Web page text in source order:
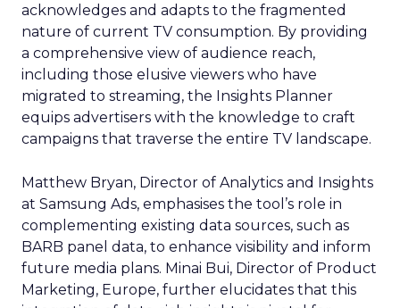
acknowledges and adapts to the fragmented
nature of current TV consumption. By providing
a comprehensive view of audience reach,
including those elusive viewers who have
migrated to streaming, the Insights Planner
equips advertisers with the knowledge to craft
campaigns that traverse the entire TV landscape.
Matthew Bryan, Director of Analytics and Insights
at Samsung Ads, emphasises the tool’s role in
complementing existing data sources, such as
BARB panel data, to enhance visibility and inform
future media plans. Minai Bui, Director of Product
Marketing, Europe, further elucidates that this